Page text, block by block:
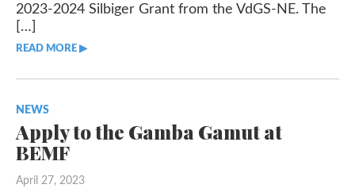
2023-2024 Silbiger Grant from the VdGS-NE. The
[…]
READ MORE ▶︎︎
NEWS
Apply to the Gamba Gamut at
BEMF
April 27, 2023